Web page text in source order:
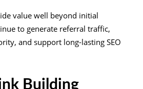
value well beyond initial
to generate referral traffic,
and support long-lasting SEO
Building